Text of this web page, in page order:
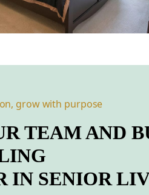
grow with purpose
TEAM AND
IN SENIOR